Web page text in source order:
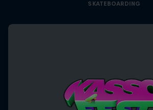
SKATEBOARDING